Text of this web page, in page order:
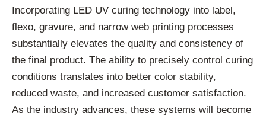
Incorporating LED UV curing technology into label,
flexo, gravure, and narrow web printing processes
substantially elevates the quality and consistency of
the final product. The ability to precisely control curing
conditions translates into better color stability,
reduced waste, and increased customer satisfaction.
As the industry advances, these systems will become